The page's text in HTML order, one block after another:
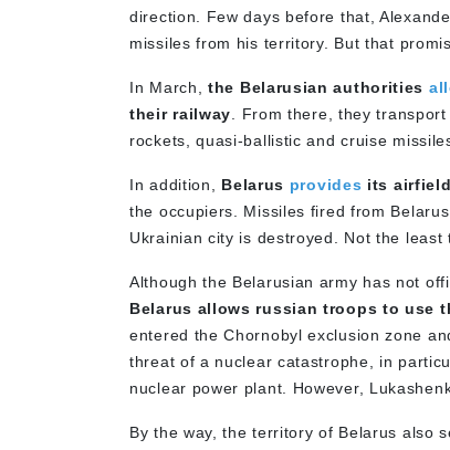
direction. Few days before that,
missiles from his territory. But that
In March, the Belarusian authorities
their railway . From there, they
rockets, quasi-ballistic and cruise
In addition, Belarus provides its
the occupiers. Missiles fired from Belarus
Ukrainian city is destroyed. Not the least
Although the Belarusian army has not
Belarus allows russian troops to use
entered the Chornobyl exclusion zone
threat of a nuclear catastrophe, in
nuclear power plant. However,
By the way, the territory of Belarus also